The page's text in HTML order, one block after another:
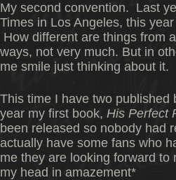
My second convention. Last
Times in Los Angeles, this
How different are things from
ways, not very much. But in
me smile just thinking about it.
This time I have two
year my first book, His Perfect
been released so nobody had
actually have some fans who
me they are looking forward
my head in amazement*